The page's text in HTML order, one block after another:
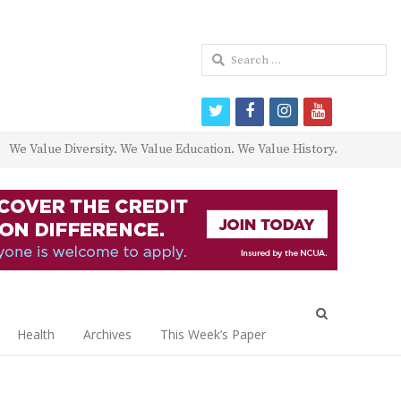
We Value Diversity. We Value Education. We Value History.
Health Archives This Week’s Paper
Search
for:
twitterfacebookinstagram
youtube